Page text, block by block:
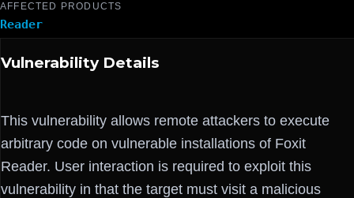
AFFECTED PRODUCTS
Reader
Vulnerability Details
This vulnerability allows remote attackers to execute
arbitrary code on vulnerable installations of Foxit
Reader. User interaction is required to exploit this
vulnerability in that the target must visit a malicious